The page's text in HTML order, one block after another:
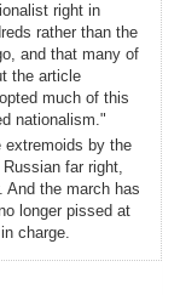
right in
rather than the
and that many of
the article
much of this
nationalism."
extremoids by the
far right,
. And the march has
longer pissed at
charge.